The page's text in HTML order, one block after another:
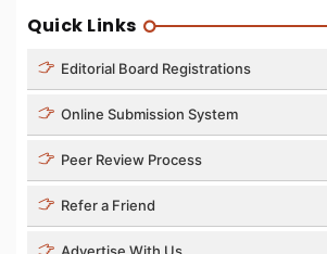
Quick Links
Editorial Board Registrations
Online Submission System
Peer Review Process
Refer a Friend
Advertise With Us